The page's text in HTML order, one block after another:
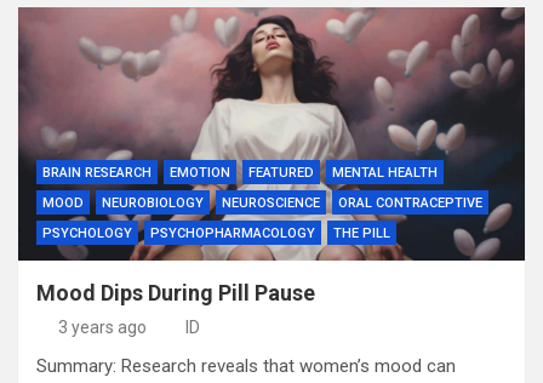
BRAIN RESEARCH EMOTION FEATURED
MENTAL HEALTH
MOOD
NEUROBIOLOGY NEUROSCIENCE
ORAL CONTRACEPTIVE
PSYCHOLOGY
PSYCHOPHARMACOLOGY THE PILL
Mood Dips During Pill Pause
3 years ago ID
Summary: Research reveals that women’s mood can